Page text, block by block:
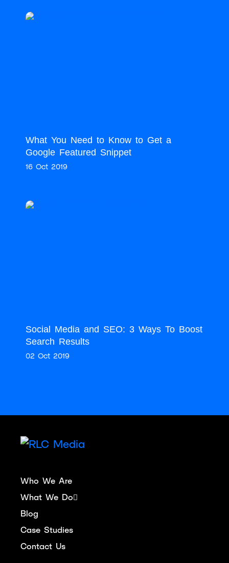
What You Need to Know to Get a
Google Featured Snippet
16 Oct 2019
Social Media and SEO: 3 Ways To Boost
Search Results
02 Oct 2019
Who We Are
What We Do
Blog
Case Studies
Contact Us